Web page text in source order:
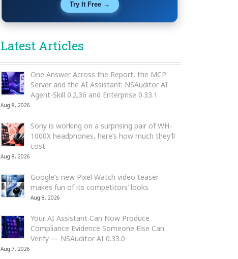
Try It Free →
Latest Articles
One Answer Across the Report, the MCP
Server and the AI Assistant: NSAuditor AI
Agent-Skill 0.2.36 and Enterprise 0.33.1
Aug 8, 2026
Sony is working on a surprising pair of WH-
1000X headphones, here’s how much they’ll
cost
Aug 8, 2026
Google’s new Pixel Watch video teaser
makes fun of its competitors’ looks
Aug 8, 2026
Your AI Assistant Can Now Produce
Compliance Evidence Someone Else Can
Verify — NSAuditor AI 0.33.0
Aug 7, 2026